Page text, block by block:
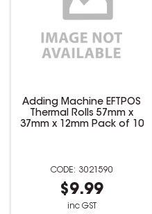
Adding Machine EFTPOS
Thermal Rolls 57mm x
37mm x 12mm Pack of 10
3021590
$9.99
inc GST